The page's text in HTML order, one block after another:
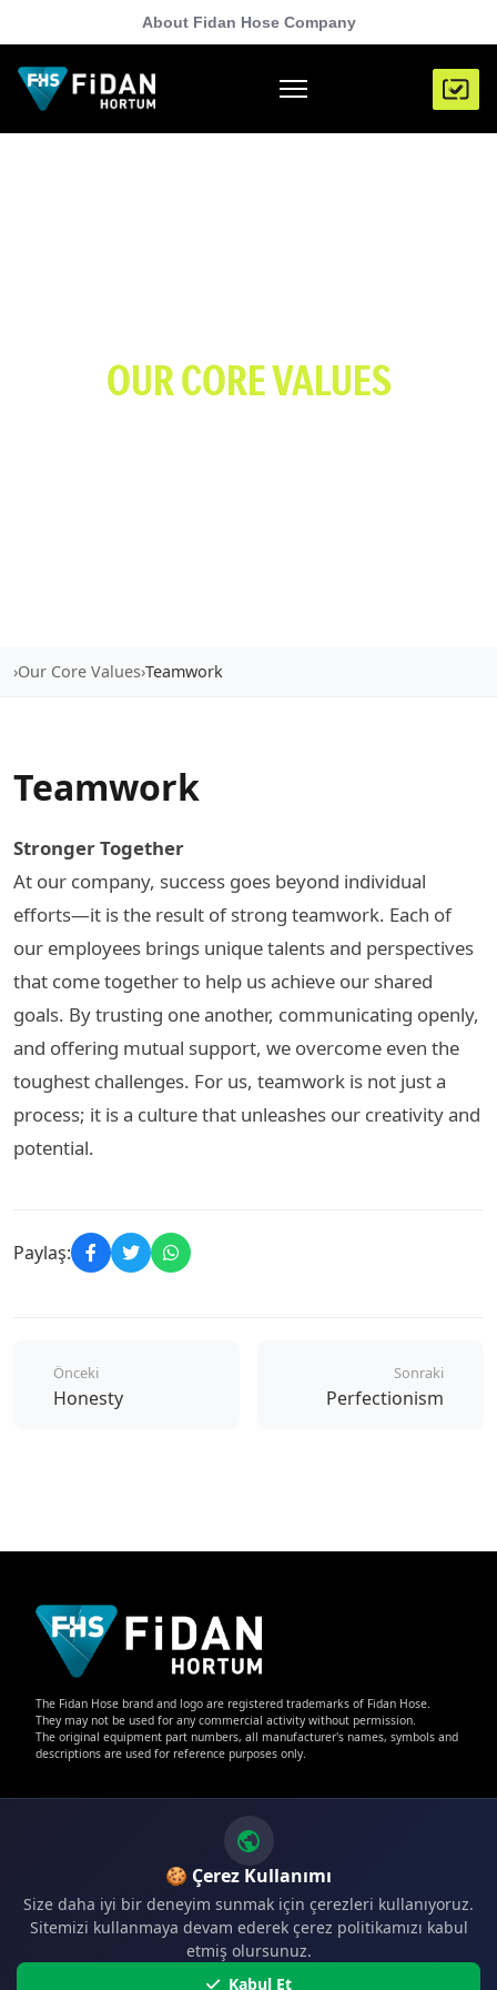
About Fidan Hose Company
OUR CORE VALUES
›Our Core Values›Teamwork
Teamwork
Stronger Together
At our company, success goes beyond individual
efforts—it is the result of strong teamwork. Each of
our employees brings unique talents and perspectives
that come together to help us achieve our shared
goals. By trusting one another, communicating openly,
and offering mutual support, we overcome even the
toughest challenges. For us, teamwork is not just a
process; it is a culture that unleashes our creativity and
potential.
Paylaş:
Önceki
Honesty
Sonraki
Perfectionism
The Fidan Hose brand and logo are registered trademarks of Fidan Hose.
They may not be used for any commercial activity without permission.
The original equipment part numbers, all manufacturer's names, symbols and
descriptions are used for reference purposes only.
CONTACT
+90 224 341 36 61
🍪 Çerez Kullanımı
Size daha iyi bir deneyim sunmak için çerezleri kullanıyoruz.
Sitemizi kullanmaya devam ederek çerez politikamızı kabul
etmiş olursunuz.
Kabul Et